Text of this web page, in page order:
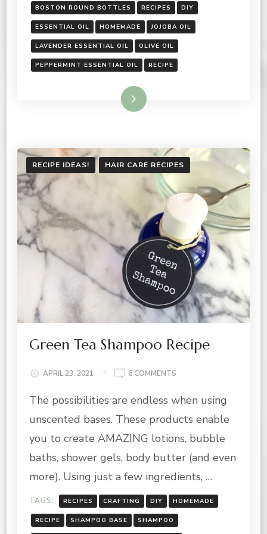
BOSTON ROUND BOTTLES RECIPES DIY
ESSENTIAL OIL HOMEMADE JOJOBA OIL
LAVENDER ESSENTIAL OIL OLIVE OIL
PEPPERMINT ESSENTIAL OIL RECIPE
Read More
RECIPE IDEAS! HAIR CARE RECIPES
Green Tea Shampoo Recipe
APRIL 23, 2021 6 COMMENTS
TEA
RECIPE
The possibilities are endless when using
unscented bases. These products enable
you to create AMAZING lotions, bubble
baths, shower gels, body butter (and even
more). Using just a few ingredients, …
TAGS: RECIPES CRAFTING DIY HOMEMADE
RECIPE SHAMPOO BASE SHAMPOO